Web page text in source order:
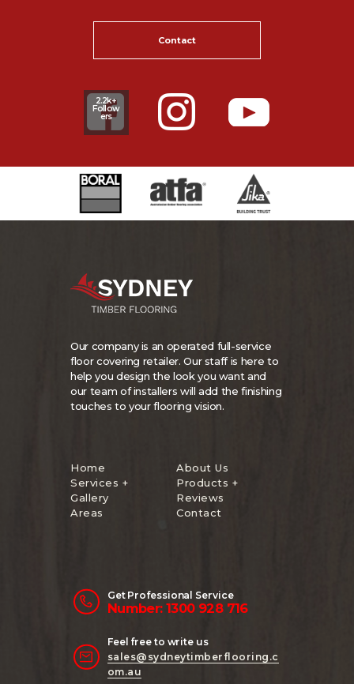
Contact
2.2k+
Follow
ers
Our company is an operated full-service
floor covering retailer. Our staff is here to
help you design the look you want and
our team of installers will add the finishing
touches to your flooring vision.
Home
About Us
Services +
Products +
Gallery
Reviews
Areas
Contact
Get Professional Service
Number: 1300 928 716
Feel free to write us
sales@sydneytimberflooring.c
om.au